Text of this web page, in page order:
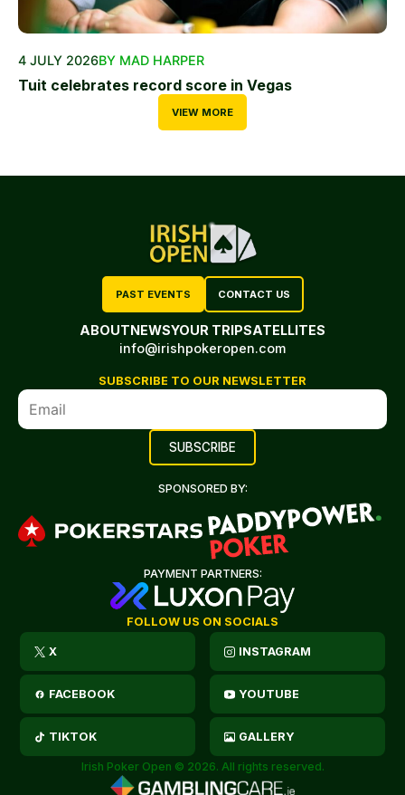
4 JULY 2026BY MAD HARPER
Tuit celebrates record score in Vegas
VIEW MORE
PAST EVENTS CONTACT US
ABOUTNEWSYOUR TRIPSATELLITES
info@irishpokeropen.com
SUBSCRIBE TO OUR NEWSLETTER
SPONSORED BY:
PAYMENT PARTNERS:
FOLLOW US ON SOCIALS
X INSTAGRAM
FACEBOOK YOUTUBE
TIKTOK GALLERY
Irish Poker Open © 2026. All rights reserved.